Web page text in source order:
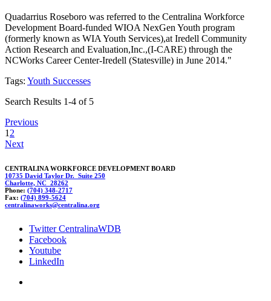
Quadarrius Roseboro was referred to the Centralina Workforce
Development Board-funded WIOA NexGen Youth program
(formerly known as WIA Youth Services),at Iredell Community
Action Research and Evaluation,Inc.,(I-CARE) through the
NCWorks Career Center-Iredell (Statesville) in June 2014."
Tags: Youth Successes
Search Results 1-4 of 5
Previous
1 2
Next
CENTRALINA WORKFORCE DEVELOPMENT BOARD
10735 David Taylor Dr. Suite 250
Charlotte, NC 28262
Phone: (704) 348-2717
Fax: (704) 899-5624
centralinaworks@centralina.org
Twitter CentralinaWDB
Facebook
Youtube
LinkedIn